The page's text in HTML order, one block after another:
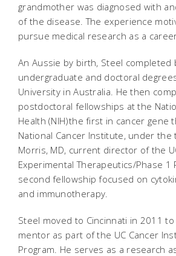
grandmother was diagnosed with
of the disease. The experience
pursue medical research as a
An Aussie by birth, Steel completed
undergraduate and doctoral
University in Australia. He then
postdoctoral fellowships at the
Health (NIH)the first in cancer gene
National Cancer Institute, under the
Morris, MD, current director of the
Experimental Therapeutics/Phase 1
second fellowship focused on
and immunotherapy.
Steel moved to Cincinnati in 2011
mentor as part of the UC Cancer
Program. He serves as a research